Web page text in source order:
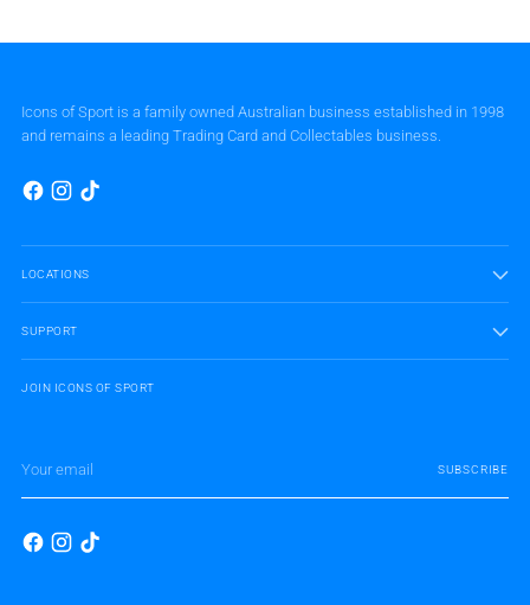
Icons of Sport is a family owned Australian business established in 1998
and remains a leading Trading Card and Collectables business.
LOCATIONS
SUPPORT
JOIN ICONS OF SPORT
email
SUBSCRIBE